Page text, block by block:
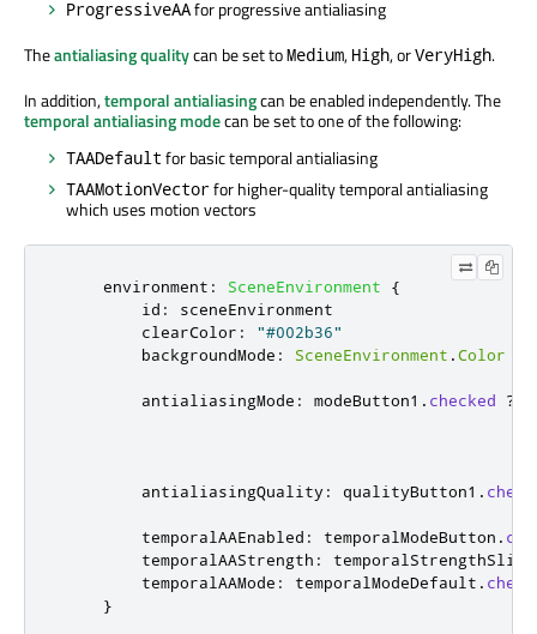
ProgressiveAAfor progressive antialiasing
Theantialiasing qualitycan be set toMedium, High, orVeryHigh.
In addition,temporal antialiasingcan be enabled independently. The
temporal antialiasing modecan be set to one of the following:
TAADefault for basic temporal antialiasing
TAAMotionVectorfor higher-quality temporal antialiasing
which uses motion vectors
environment : SceneEnvironment
{
id :
sceneEnvironment
clearColor :
"#002b36"
backgroundMode : SceneEnvironment .Color
antialiasingMode : modeButton1 . checked ?
antialiasingQuality : qualityButton1 .
temporalAAEnabled : temporalModeButton .
temporalAAStrength :
temporalAAMode : temporalModeDefault .
}